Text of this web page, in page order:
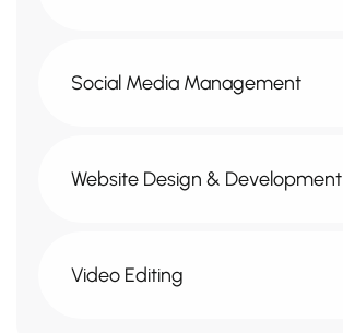
Social Media Management
Website Design & Development
Video Editing